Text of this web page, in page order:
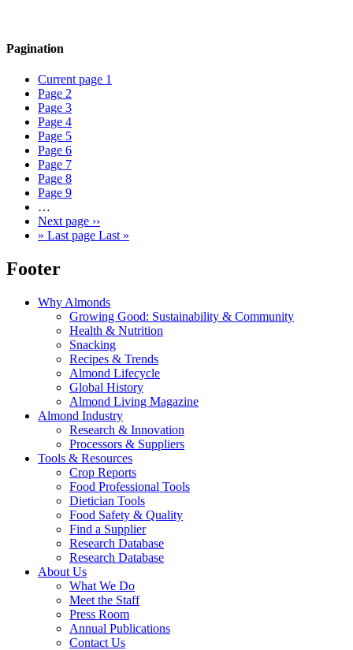
Pagination
Current page 1
Page 2
Page 3
Page 4
Page 5
Page 6
Page 7
Page 8
Page 9
…
Next page ››
» Last page Last »
Footer
Why Almonds
Growing Good: Sustainability & Community
Health & Nutrition
Snacking
Recipes & Trends
Almond Lifecycle
Global History
Almond Living Magazine
Almond Industry
Research & Innovation
Processors & Suppliers
Tools & Resources
Crop Reports
Food Professional Tools
Dietician Tools
Food Safety & Quality
Find a Supplier
Research Database
Research Database
About Us
What We Do
Meet the Staff
Press Room
Annual Publications
Contact Us